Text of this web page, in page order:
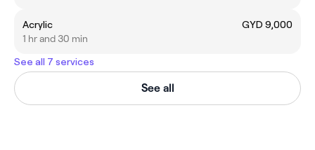
Acrylic
GYD 9,000
1 hr and 30 min
See all 7 services
See all